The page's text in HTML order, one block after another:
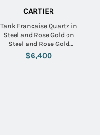
CARTIER
Tank Francaise Quartz in
Steel and Rose Gold on
Steel and Rose Gold
Bracelet with Silver Flinque
Diamond Dial
$6,400